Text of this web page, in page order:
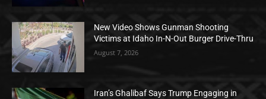
New Video Shows Gunman Shooting
Victims at Idaho In-N-Out Burger Drive-Thru
August 7, 2026
Iran’s Ghalibaf Says Trump Engaging in